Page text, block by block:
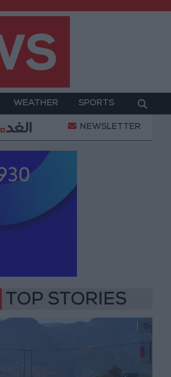
WEATHER SPORTS
Jordan’s Armed Forces Chief
NEWSLETTER
TOP STORIES